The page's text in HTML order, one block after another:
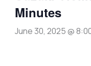
Minutes
June 30, 2025 @